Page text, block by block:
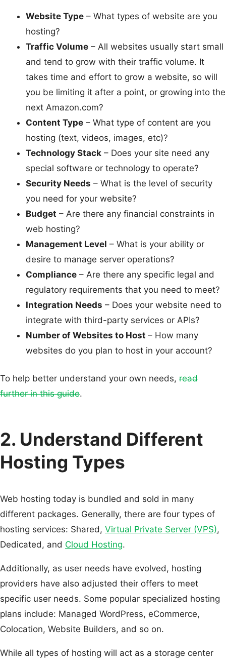
Website Type – What types of website are you
hosting?
Traffic Volume – All websites usually start small
and tend to grow with their traffic volume. It
takes time and effort to grow a website, so will
you be limiting it after a point, or growing into the
next Amazon.com?
Content Type – What type of content are you
hosting (text, videos, images, etc)?
Technology Stack – Does your site need any
special software or technology to operate?
Security Needs – What is the level of security
you need for your website?
Budget – Are there any financial constraints in
web hosting?
Management Level – What is your ability or
desire to manage server operations?
Compliance – Are there any specific legal and
regulatory requirements that you need to meet?
Integration Needs – Does your website need to
integrate with third-party services or APIs?
Number of Websites to Host – How many
websites do you plan to host in your account?
To help better understand your own needs, read
further in this guide.
2. Understand Different
Hosting Types
Web hosting today is bundled and sold in many
different packages. Generally, there are four types of
hosting services: Shared, Virtual Private Server (VPS),
Dedicated, and Cloud Hosting.
Additionally, as user needs have evolved, hosting
providers have also adjusted their offers to meet
specific user needs. Some popular specialized hosting
plans include: Managed WordPress, eCommerce,
Colocation, Website Builders, and so on.
While all types of hosting will act as a storage center